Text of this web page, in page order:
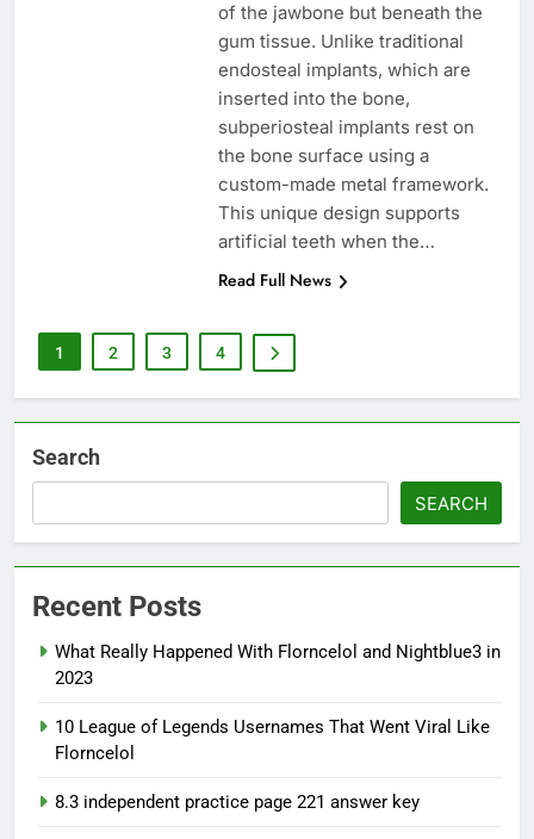
of the jawbone but beneath the
gum tissue. Unlike traditional
endosteal implants, which are
inserted into the bone,
subperiosteal implants rest on
the bone surface using a
custom-made metal framework.
This unique design supports
artificial teeth when the…
Read Full News
1 2 3 4
Search
SEARCH
Recent Posts
What Really Happened With Florncelol and Nightblue3 in
2023
10 League of Legends Usernames That Went Viral Like
Florncelol
8.3 independent practice page 221 answer key